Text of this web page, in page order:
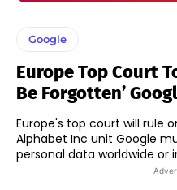
Google
Europe Top Court
Be Forgotten’
Europe's top court will rule
Alphabet Inc unit Google
personal data worldwide or
-